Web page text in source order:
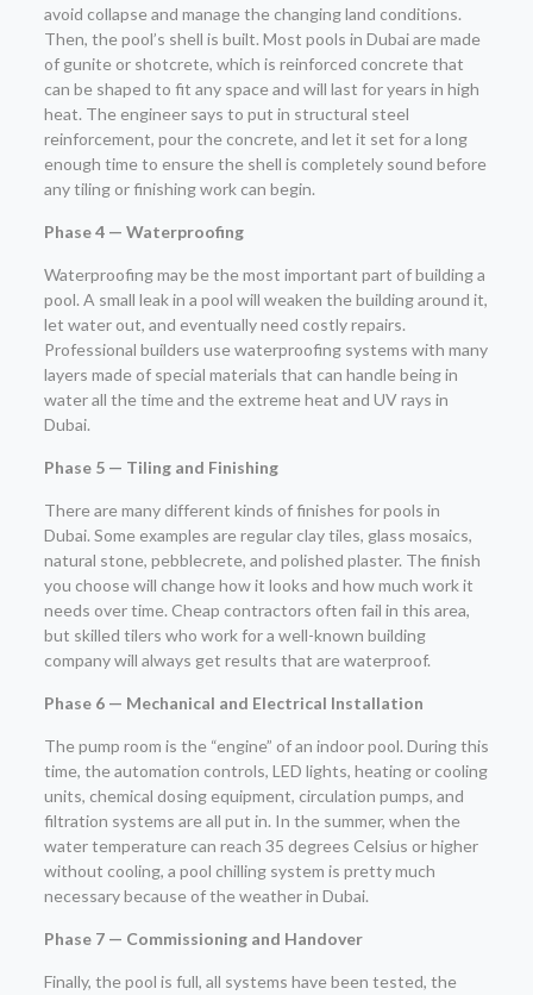
avoid collapse and manage the changing land conditions.
Then, the pool’s shell is built. Most pools in Dubai are made
of gunite or shotcrete, which is reinforced concrete that
can be shaped to fit any space and will last for years in high
heat. The engineer says to put in structural steel
reinforcement, pour the concrete, and let it set for a long
enough time to ensure the shell is completely sound before
any tiling or finishing work can begin.
Phase 4 — Waterproofing
Waterproofing may be the most important part of building a
pool. A small leak in a pool will weaken the building around it,
let water out, and eventually need costly repairs.
Professional builders use waterproofing systems with many
layers made of special materials that can handle being in
water all the time and the extreme heat and UV rays in
Dubai.
Phase 5 — Tiling and Finishing
There are many different kinds of finishes for pools in
Dubai. Some examples are regular clay tiles, glass mosaics,
natural stone, pebblecrete, and polished plaster. The finish
you choose will change how it looks and how much work it
needs over time. Cheap contractors often fail in this area,
but skilled tilers who work for a well-known building
company will always get results that are waterproof.
Phase 6 — Mechanical and Electrical Installation
The pump room is the “engine” of an indoor pool. During this
time, the automation controls, LED lights, heating or cooling
units, chemical dosing equipment, circulation pumps, and
filtration systems are all put in. In the summer, when the
water temperature can reach 35 degrees Celsius or higher
without cooling, a pool chilling system is pretty much
necessary because of the weather in Dubai.
Phase 7 — Commissioning and Handover
Finally, the pool is full, all systems have been tested, the